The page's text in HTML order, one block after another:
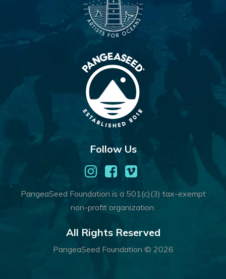
Follow Us
PangeaSeed Foundation is a 501(c)(3) tax-exempt
non-profit organization.
All Rights Reserved
PangeaSeed Foundation © 2026